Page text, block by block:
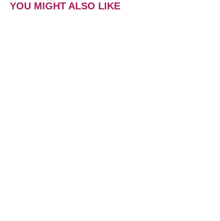
YOU MIGHT ALSO LIKE